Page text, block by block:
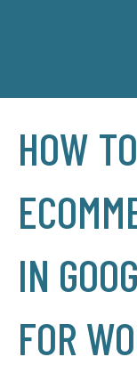
HOW
IN
FOR